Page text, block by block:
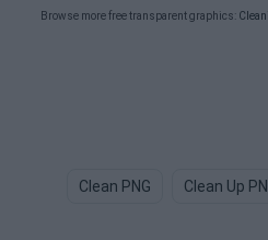
Browse more free transparent graphics:
Clean PNG Clean Up